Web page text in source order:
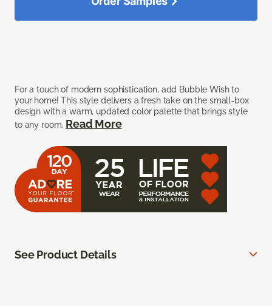
For a touch of modern sophistication, add Bubble Wish to
your home! This style delivers a fresh take on the small-box
design with a warm, updated color palette that brings style
to any room. Read More
See Product Details